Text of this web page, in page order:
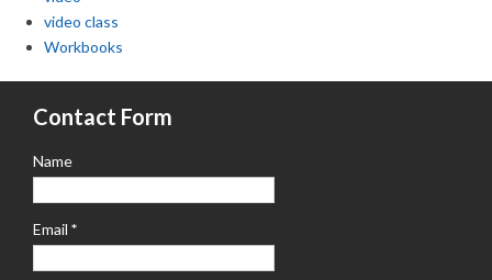
video class
Workbooks
Contact Form
Name
Email *